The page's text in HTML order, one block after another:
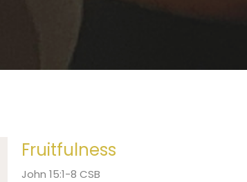
Fruitfulness
John 15:1-8 CSB